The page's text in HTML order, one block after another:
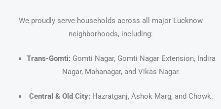
We proudly serve households across all major Lucknow
neighborhoods, including:
Trans-Gomti: Gomti Nagar, Gomti Nagar Extension, Indira
Nagar, Mahanagar, and Vikas Nagar.
Central & Old City: Hazratganj, Ashok Marg, and Chowk.